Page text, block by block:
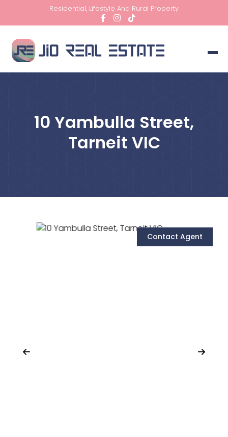
Residential, Lifestyle And Rural Property
10 Yambulla Street,
Tarneit VIC
Contact Agent